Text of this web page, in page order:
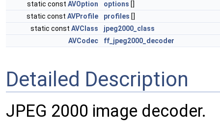
static const AVOption options []
static const AVProfile profiles []
static const AVClass
jpeg2000_class
AVCodec
ff_jpeg2000_decoder
Detailed Description
JPEG 2000 image decoder.